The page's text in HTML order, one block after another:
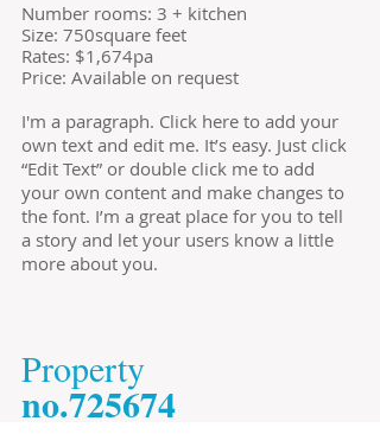
​Number rooms: 3 + kitchen
Size: 750square feet
​Rates: $1,674pa
Price: Available on request
I'm a paragraph. Click here to add your
own text and edit me. It’s easy. Just click
“Edit Text” or double click me to add
your own content and make changes to
the font. I’m a great place for you to tell
a story and let your users know a little
more about you.
​Property
​no.725674